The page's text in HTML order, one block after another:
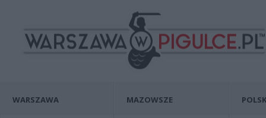
WARSZAWA MAZOWSZE